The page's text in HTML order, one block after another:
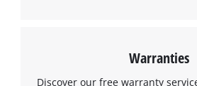
Warranties
Discover our free warranty